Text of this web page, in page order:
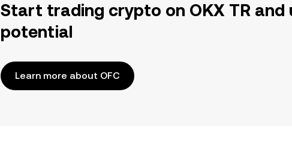
Start trading crypto on OKX TR and
potential
Learn more about OFC